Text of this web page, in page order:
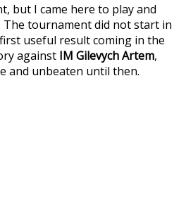
but I came here to play and
The tournament did not start in
useful result coming in the
against IM Gilevych Artem,
and unbeaten until then.